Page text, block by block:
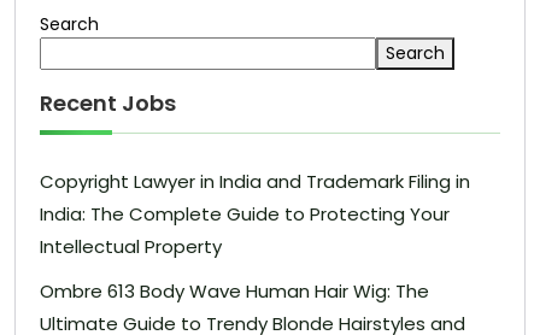
Search
Search
Recent Jobs
Copyright Lawyer in India and Trademark Filing in
India: The Complete Guide to Protecting Your
Intellectual Property
Ombre 613 Body Wave Human Hair Wig: The
Ultimate Guide to Trendy Blonde Hairstyles and